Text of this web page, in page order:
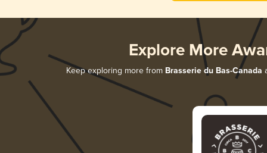
Explore More
Keep exploring more from Brasserie du Bas-Canada